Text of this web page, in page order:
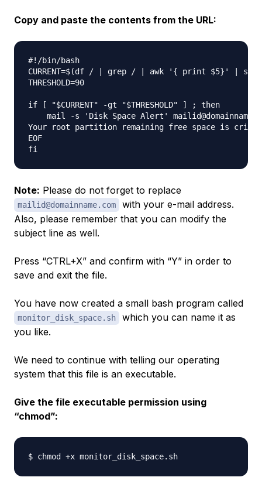
Copy and paste the contents from the URL:
#!/bin/bash
CURRENT=$(df / | grep / | awk '{ print $5}' |
THRESHOLD=90
if [ "$CURRENT" -gt "$THRESHOLD" ] ; then
mail -s 'Disk Space Alert'
Your root partition remaining free space is
EOF
Note: Please do not forget to replace
mailid@domainname.com
with your e-mail address.
Also, please remember that you can modify the
subject line as well.
Press “CTRL+X” and confirm with “Y” in order to
save and exit the file.
You have now created a small bash program called
monitor_disk_space.sh
which you can name it as
you like.
We need to continue with telling our operating
system that this file is an executable.
Give the file executable permission using
“chmod”: